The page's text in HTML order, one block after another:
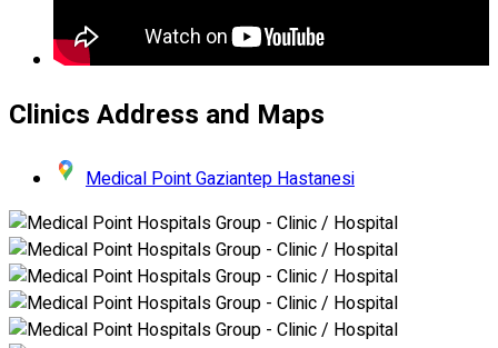
Clinics Address and Maps
Medical Point Gaziantep Hastanesi